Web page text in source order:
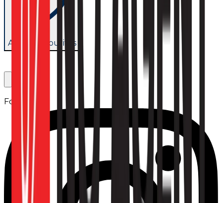
Add to favourites
Follow us: